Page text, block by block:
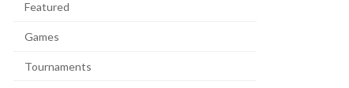
Featured
Games
Tournaments